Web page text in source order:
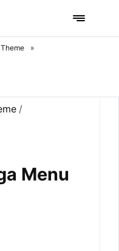
»
/
Menu